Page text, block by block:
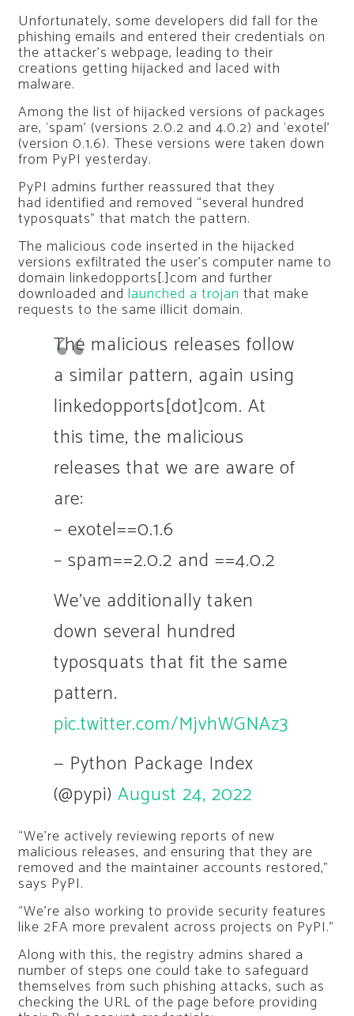
Unfortunately, some developers did fall for the
phishing emails and entered their credentials on
the attacker’s webpage, leading to their
creations getting hijacked and laced with
malware.
Among the list of hijacked versions of packages
are, ‘spam’ (versions 2.0.2 and 4.0.2) and ‘exotel’
(version 0.1.6). These versions were taken down
from PyPI yesterday.
PyPI admins further reassured that they
had identified and removed “several hundred
typosquats” that match the pattern.
The malicious code inserted in the hijacked
versions exfiltrated the user’s computer name to
domain linkedopports[.]com and further
downloaded and launched a trojan that make
requests to the same illicit domain.
The malicious releases follow
a similar pattern, again using
linkedopports[dot]com. At
this time, the malicious
releases that we are aware of
are:
– exotel==0.1.6
– spam==2.0.2 and ==4.0.2
We’ve additionally taken
down several hundred
typosquats that fit the same
pattern.
pic.twitter.com/MjvhWGNAz3
— Python Package Index
(@pypi) August 24, 2022
“We’re actively reviewing reports of new
malicious releases, and ensuring that they are
removed and the maintainer accounts restored,”
says PyPI.
“We’re also working to provide security features
like 2FA more prevalent across projects on PyPI.”
Along with this, the registry admins shared a
number of steps one could take to safeguard
themselves from such phishing attacks, such as
checking the URL of the page before providing